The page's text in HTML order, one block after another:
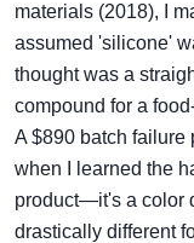
materials (2018), I
assumed 'silicone'
thought was a
compound for a
A $890 batch failure
when I learned the
product—it's a color
drastically different